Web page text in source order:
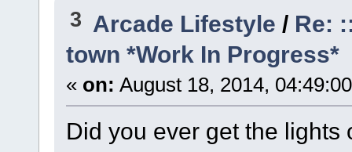
3 Arcade Lifestyle / Re:
town *Work In Progress*
« on: August 18, 2014,
Did you ever get the lights